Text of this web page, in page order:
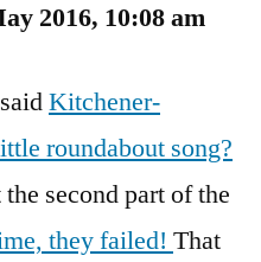
2016, 10:08 am
Kitchener-
roundabout song?
second part of the
they failed! That